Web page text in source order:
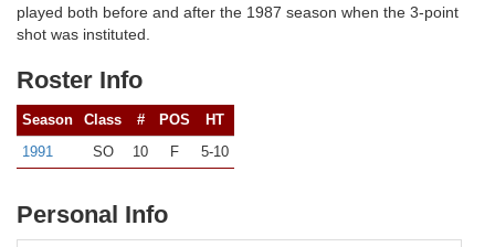
played both before and after the 1987 season when the 3-point
shot was instituted.
Roster Info
Season Class # POS
HT
1991
SO 10 F 5-10
Personal Info